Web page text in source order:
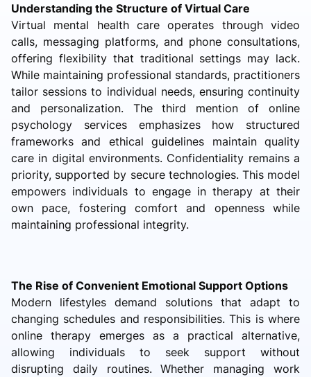
Understanding the Structure of Virtual Care
Virtual mental health care operates through video
calls, messaging platforms, and phone consultations,
offering flexibility that traditional settings may lack.
While maintaining professional standards, practitioners
tailor sessions to individual needs, ensuring continuity
and personalization. The third mention of online
psychology services emphasizes how structured
frameworks and ethical guidelines maintain quality
care in digital environments. Confidentiality remains a
priority, supported by secure technologies. This model
empowers individuals to engage in therapy at their
own pace, fostering comfort and openness while
maintaining professional integrity.
The Rise of Convenient Emotional Support Options
Modern lifestyles demand solutions that adapt to
changing schedules and responsibilities. This is where
online therapy emerges as a practical alternative,
allowing individuals to seek support without
disrupting daily routines. Whether managing work